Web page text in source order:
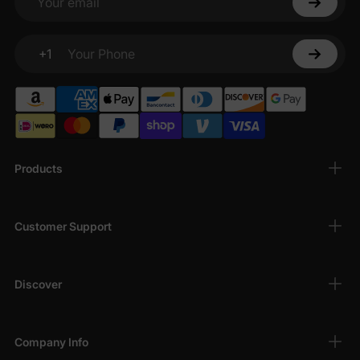
Products
Customer Support
Discover
Company Info
Your email
+1
Your Phone